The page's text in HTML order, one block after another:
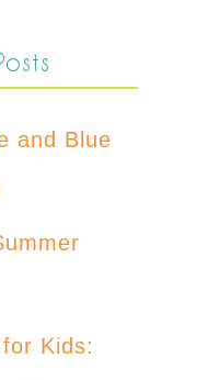
and Blue
Kids: